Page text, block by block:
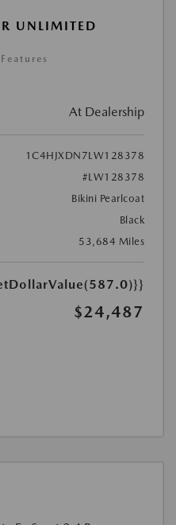
UNLIMITED
At Dealership
1C4HJXDN7LW128378
#LW128378
Bikini Pearlcoat
Black
53,684 Miles
$24,487